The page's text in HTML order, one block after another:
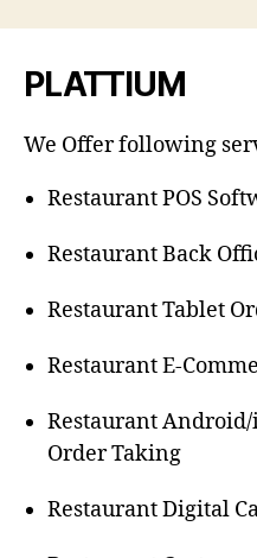
PLATTIUM
We Offer following
Restaurant POS
Restaurant Back
Restaurant Tablet
Restaurant E-
Restaurant Android/
Order Taking
Restaurant Digital